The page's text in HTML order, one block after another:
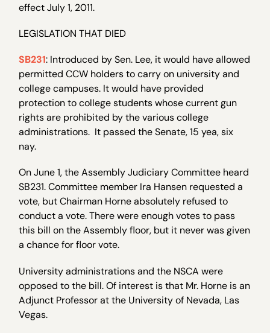
effect July 1, 2011.
LEGISLATION THAT DIED
SB231: Introduced by Sen. Lee, it would have allowed
permitted CCW holders to carry on university and
college campuses. It would have provided
protection to college students whose current gun
rights are prohibited by the various college
administrations. It passed the Senate, 15 yea, six
nay.
On June 1, the Assembly Judiciary Committee heard
SB231. Committee member Ira Hansen requested a
vote, but Chairman Horne absolutely refused to
conduct a vote. There were enough votes to pass
this bill on the Assembly floor, but it never was given
a chance for floor vote.
University administrations and the NSCA were
opposed to the bill. Of interest is that Mr. Horne is an
Adjunct Professor at the University of Nevada, Las
Vegas.